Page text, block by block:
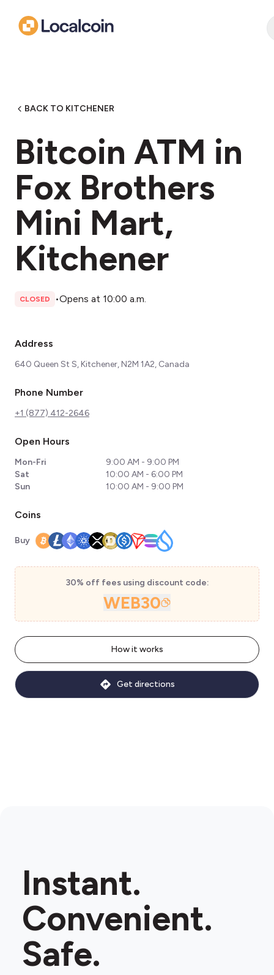
BACK TO KITCHENER
Bitcoin ATM in
Fox Brothers
Mini Mart,
Kitchener
CLOSED •Opens at 10:00 a.m.
Address
640 Queen St S, Kitchener, N2M 1A2, Canada
Phone Number
+1 (877) 412-2646
Open Hours
Mon-Fri
9:00 AM - 9:00 PM
Sat
10:00 AM - 6:00 PM
Sun
10:00 AM - 9:00 PM
Coins
Buy
30% off fees using discount code:
WEB30
How it works
Get directions
Instant.
Convenient.
Safe.